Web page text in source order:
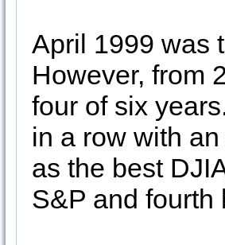
April 1999 was
However, from
four of six
in a row with
as the best
S&P and fourth